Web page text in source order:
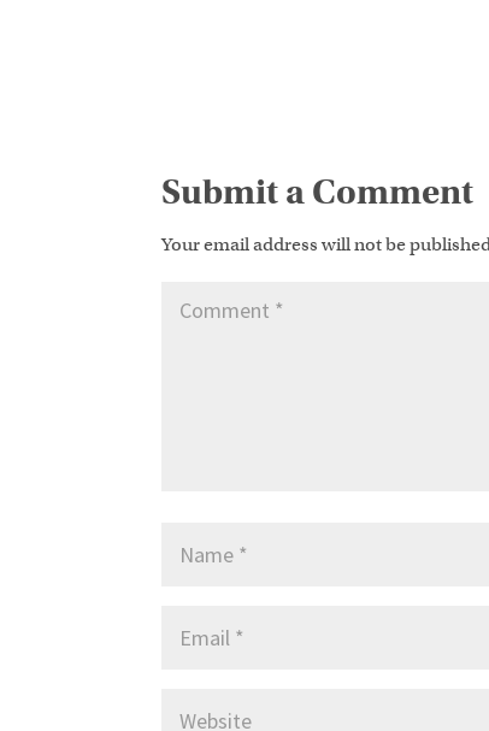
Submit a Comment
Your email address will not be